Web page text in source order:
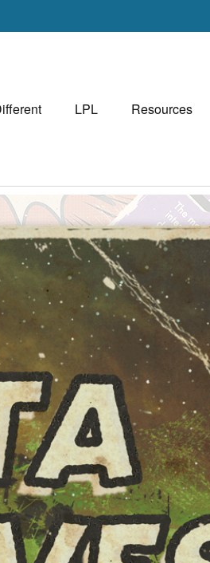
LPL Resources